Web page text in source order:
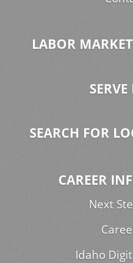
LABOR
SEARCH FOR
CAREER
Next
Idaho